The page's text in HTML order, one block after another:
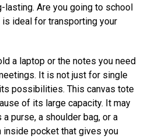
lasting. Are you going to school
ideal for transporting your
a laptop or the notes you need
It is not just for single
possibilities. This canvas tote
of its large capacity. It may
purse, a shoulder bag, or a
inside pocket that gives you